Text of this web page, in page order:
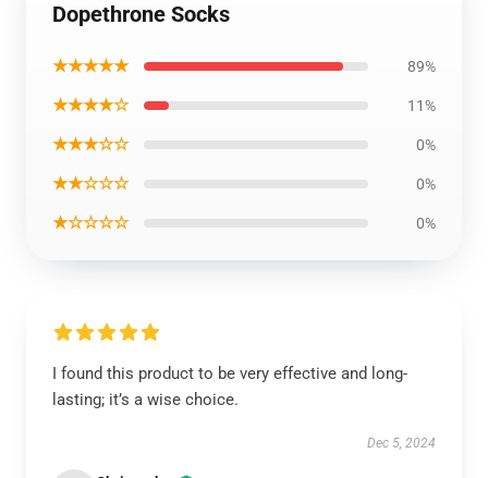
Dopethrone Socks
★★★★★ 89%
★★★★☆ 11%
★★★☆☆ 0%
★★☆☆☆ 0%
★☆☆☆☆ 0%
I found this product to be very effective and long-
lasting; it’s a wise choice.
Dec 5, 2024